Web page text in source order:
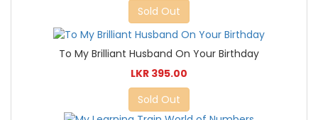
Sold Out
To My Brilliant Husband On Your Birthday
LKR 395.00
Sold Out